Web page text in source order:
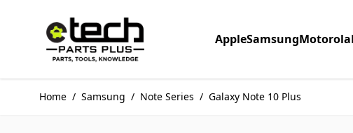
AppleSamsungMotorola
Home / Samsung / Note Series / Galaxy Note 10 Plus